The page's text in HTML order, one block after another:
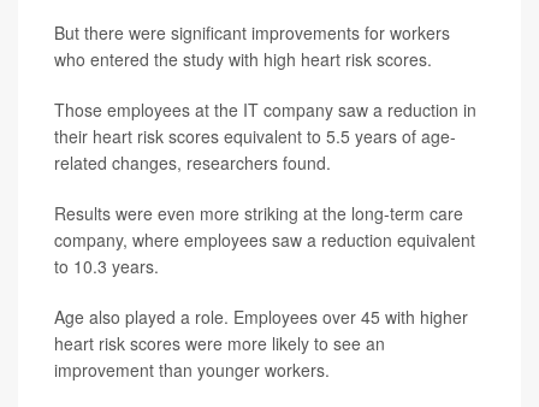
But there were significant improvements for workers
who entered the study with high heart risk scores.
Those employees at the IT company saw a reduction in
their heart risk scores equivalent to 5.5 years of age-
related changes, researchers found.
Results were even more striking at the long-term care
company, where employees saw a reduction equivalent
to 10.3 years.
Age also played a role. Employees over 45 with higher
heart risk scores were more likely to see an
improvement than younger workers.